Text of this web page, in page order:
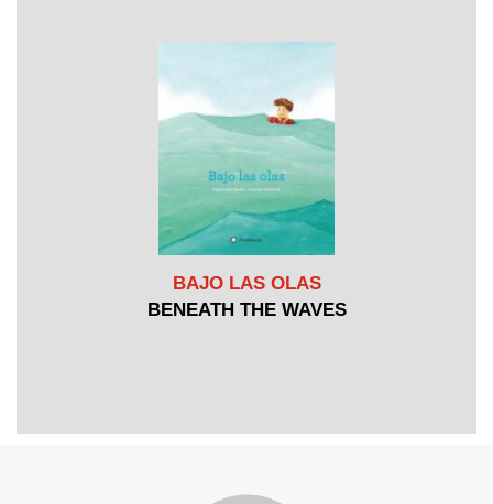
BAJO LAS OLAS
BENEATH THE WAVES